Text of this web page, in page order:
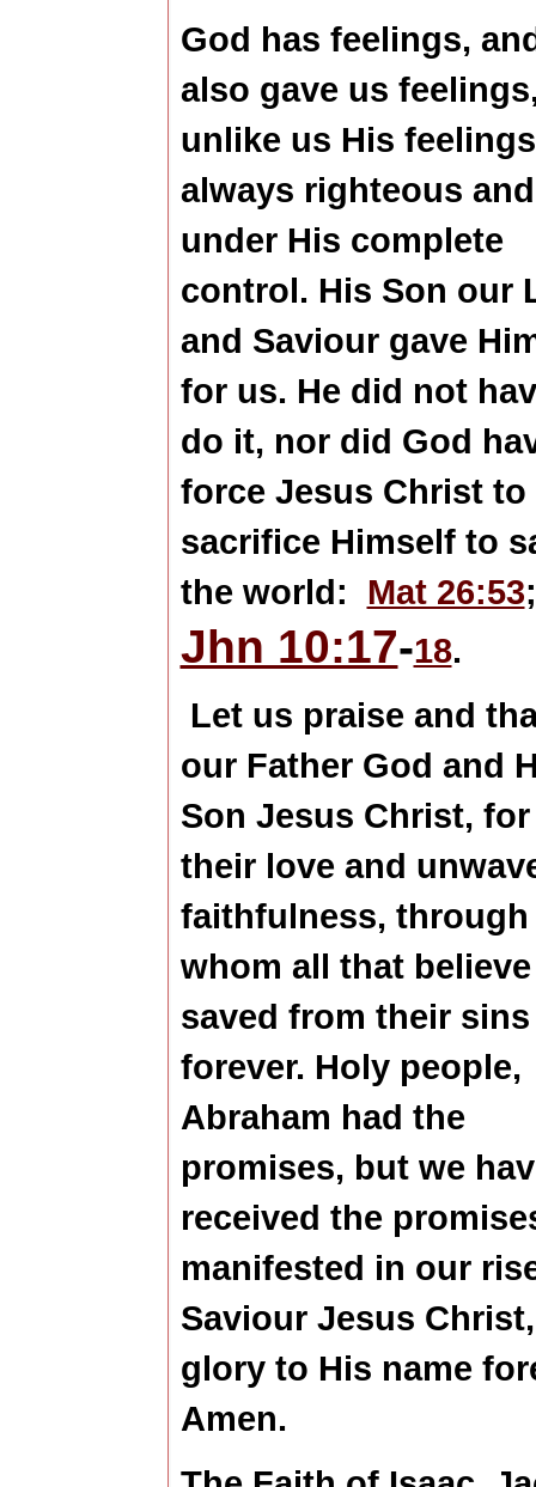
God has feelings,
also gave us
unlike us His
always righteous and
under His complete
control. His Son our
and Saviour gave
for us. He did not
do it, nor did God
force Jesus Christ to
sacrifice Himself to
the world:
Mat 26:53;
Jhn 10:17-18.
Let us praise and
our Father God and
Son Jesus Christ, for
their love and
faithfulness, through
whom all that believe
saved from their sins
forever. Holy people,
Abraham had the
promises, but we
received the
manifested in our
Saviour Jesus Christ,
glory to His name
Amen.